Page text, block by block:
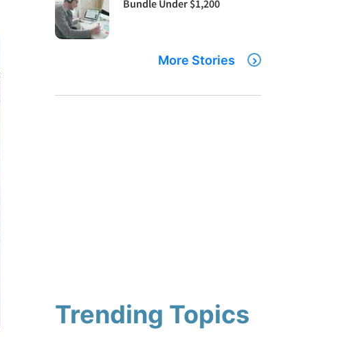
Bundle Under $1,200
More Stories
Trending Topics